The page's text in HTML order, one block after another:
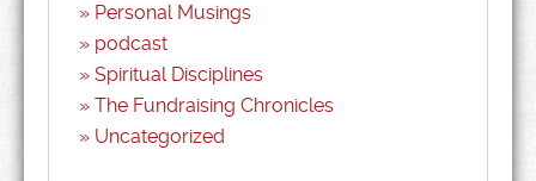
Personal Musings
podcast
Spiritual Disciplines
The Fundraising Chronicles
Uncategorized